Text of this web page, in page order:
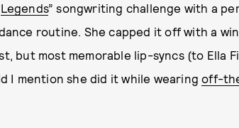
Legends” songwriting challenge with a
routine. She capped it off with a
but most memorable lip-syncs (to Ella
I mention she did it while wearingoff-